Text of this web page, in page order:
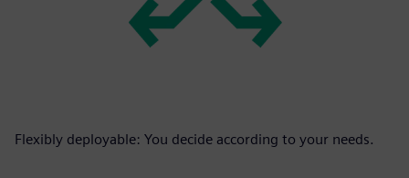
Flexibly deployable: You decide according to your needs.